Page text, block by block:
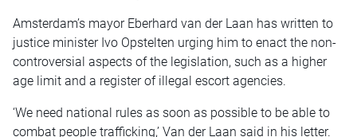
Amsterdam’s mayor Eberhard van der Laan has written to
justice minister Ivo Opstelten urging him to enact the non-
controversial aspects of the legislation, such as a higher
age limit and a register of illegal escort agencies.
‘We need national rules as soon as possible to be able to
combat people trafficking,’ Van der Laan said in his letter.